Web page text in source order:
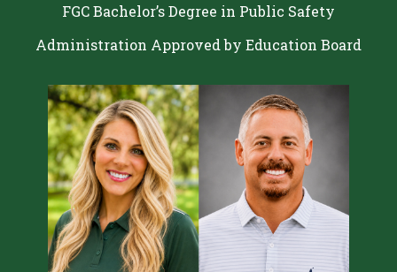
FGC Bachelor’s Degree in Public Safety
Administration Approved by Education Board